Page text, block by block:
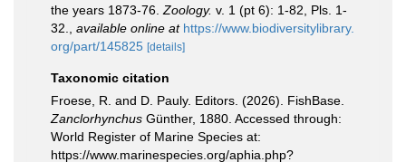
the years 1873-76. Zoology. v. 1 (pt 6): 1-82, Pls. 1-
32.
available online at https://www.biodiversitylibrary.
org/part/145825 [details]
Taxonomic citation
Froese, R. and D. Pauly. Editors. (2026). FishBase.
Zanclorhynchus Günther, 1880. Accessed through:
World Register of Marine Species at:
https://www.marinespecies.org/aphia.php?